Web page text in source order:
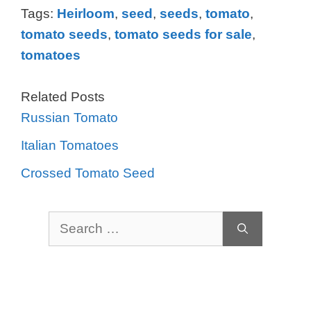
Tags: Heirloom, seed, seeds, tomato,
tomato seeds, tomato seeds for sale,
tomatoes
Related Posts
Russian Tomato
Italian Tomatoes
Crossed Tomato Seed